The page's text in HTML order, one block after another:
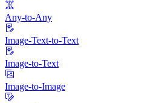
Any-to-Any
Image-Text-to-Text
Image-to-Text
Image-to-Image